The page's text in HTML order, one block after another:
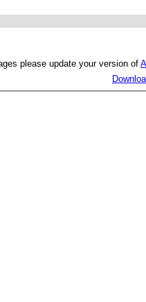
please update your version of